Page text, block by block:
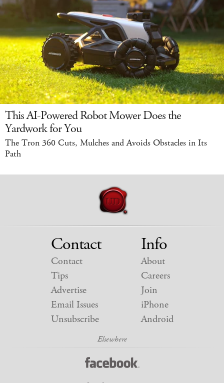
This AI-Powered Robot Mower Does the
Yardwork for You
The Tron 360 Cuts, Mulches and Avoids Obstacles in Its
Path
Contact
Contact
Tips
Advertise
Email Issues
Unsubscribe
Info
About
Careers
Join
iPhone
Android